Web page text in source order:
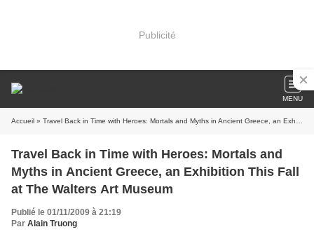
Publicité
MENU
Accueil » Travel Back in Time with Heroes: Mortals and Myths in Ancient Greece, an Exhibition This Fall at The Walters Art Museum
Travel Back in Time with Heroes: Mortals and
Myths in Ancient Greece, an Exhibition This Fall
at The Walters Art Museum
Publié le 01/11/2009 à 21:19
Par Alain Truong